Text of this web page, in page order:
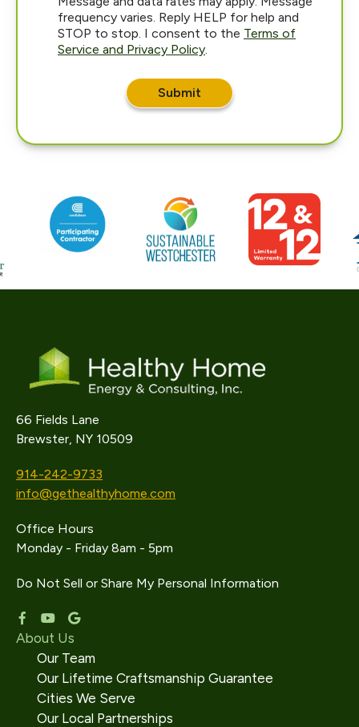
frequency varies. Reply HELP for help and
STOP to stop. I consent to the Terms of
Service and Privacy Policy.
d
Submit
66 Fields Lane
Brewster, NY 10509
914-242-9733
info@gethealthyhome.com
Office Hours
Monday - Friday 8am - 5pm
Do Not Sell or Share My Personal Information
About Us
Our Team
Our Lifetime Craftsmanship Guarantee
Cities We Serve
Our Local Partnerships